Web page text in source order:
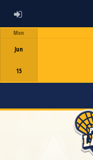
ADMIN LOGIN
Mon
Jun
15